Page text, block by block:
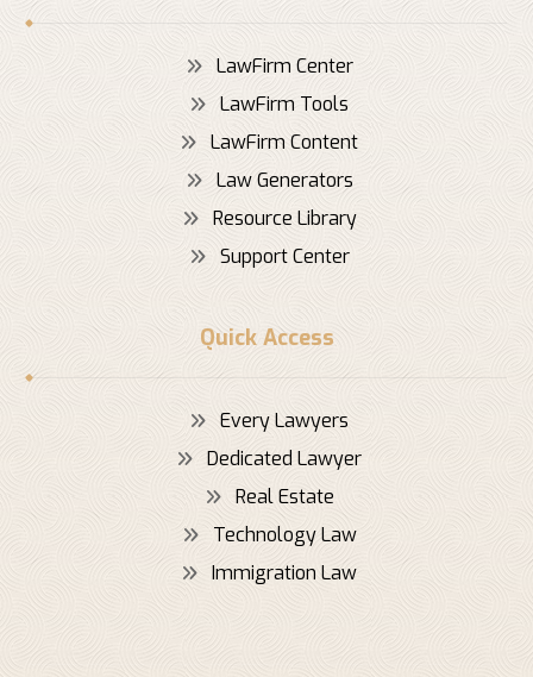
LawFirm Center
LawFirm Tools
LawFirm Content
Law Generators
Resource Library
Support Center
Quick Access
Every Lawyers
Dedicated Lawyer
Real Estate
Technology Law
Immigration Law